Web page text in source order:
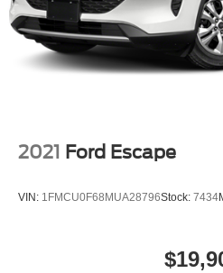
Speed Sensitive Rain
Wipers w/Heated Wiper Park
Steel Spare Wheel
Tailgate/Rear Door Lock
Machined-face
2021 Ford Escape
VIN: 1FMCU0F68MUA28796Stock: 7434